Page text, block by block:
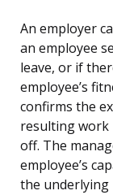
An employer
an employee
leave, or if
employee’s
confirms the
resulting work
off. The
employee’s
the underlying